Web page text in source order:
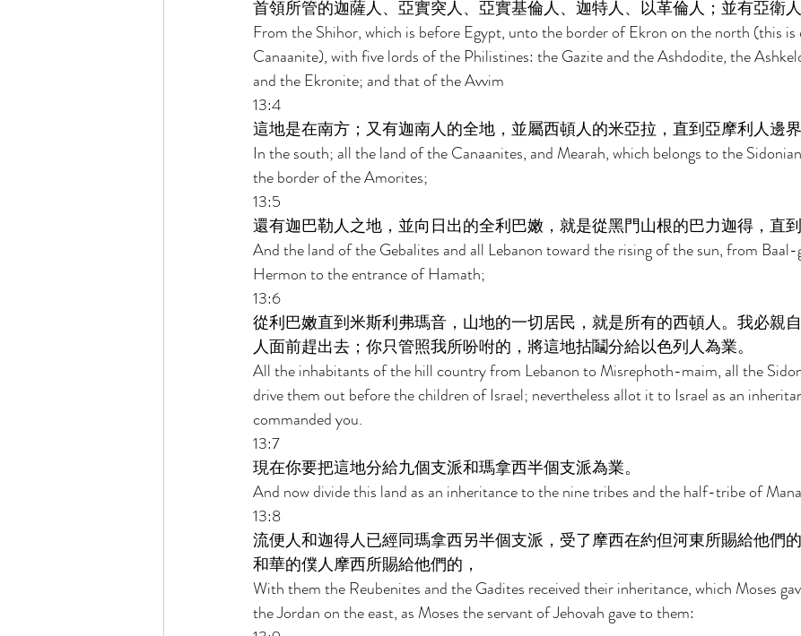
首領所管的迦薩人、亞實突人、亞實基倫人、迦特人、以革倫人；並有亞衛
From the Shihor, which is before Egypt, unto the border of Ekron on the north (this is
Canaanite), with five lords of the Philistines: the Gazite and the Ashdodite, the
and the Ekronite; and that of the Avvim
13:4
這地是在南方；又有迦南人的全地，並屬西頓人的米亞拉，直到亞摩利人邊界
In the south; all the land of the Canaanites, and Mearah, which belongs to the
the border of the Amorites;
13:5
還有迦巴勒人之地，並向日出的全利巴嫩，就是從黑門山根的巴力迦得，直到
And the land of the Gebalites and all Lebanon toward the rising of the sun, from
Hermon to the entrance of Hamath;
13:6
從利巴嫩直到米斯利弗瑪音，山地的一切居民，就是所有的西頓人。我必親
人面前趕出去；你只管照我所吩咐的，將這地拈鬮分給以色列人為業。
All the inhabitants of the hill country from Lebanon to Misrephoth-maim, all the
drive them out before the children of Israel; nevertheless allot it to Israel as an
commanded you.
13:7
現在你要把這地分給九個支派和瑪拿西半個支派為業。
And now divide this land as an inheritance to the nine tribes and the half-tribe of
13:8
流便人和迦得人已經同瑪拿西另半個支派，受了摩西在約但河東所賜給他們
和華的僕人摩西所賜給他們的，
With them the Reubenites and the Gadites received their inheritance, which Moses
the Jordan on the east, as Moses the servant of Jehovah gave to them: